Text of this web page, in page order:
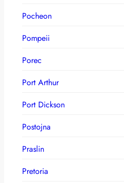
Pocheon
Pompeii
Porec
Port Arthur
Port Dickson
Postojna
Praslin
Pretoria